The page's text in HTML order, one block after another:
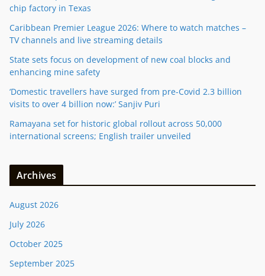
chip factory in Texas
Caribbean Premier League 2026: Where to watch matches –
TV channels and live streaming details
State sets focus on development of new coal blocks and
enhancing mine safety
‘Domestic travellers have surged from pre-Covid 2.3 billion
visits to over 4 billion now:’ Sanjiv Puri
Ramayana set for historic global rollout across 50,000
international screens; English trailer unveiled
Archives
August 2026
July 2026
October 2025
September 2025